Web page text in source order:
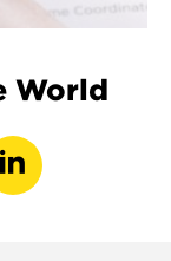
World
show